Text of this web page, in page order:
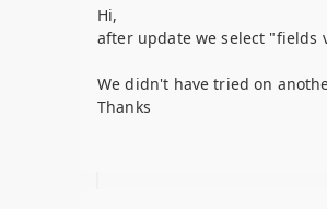
Hi,
after update we select "fields
We didn't have tried on
Thanks